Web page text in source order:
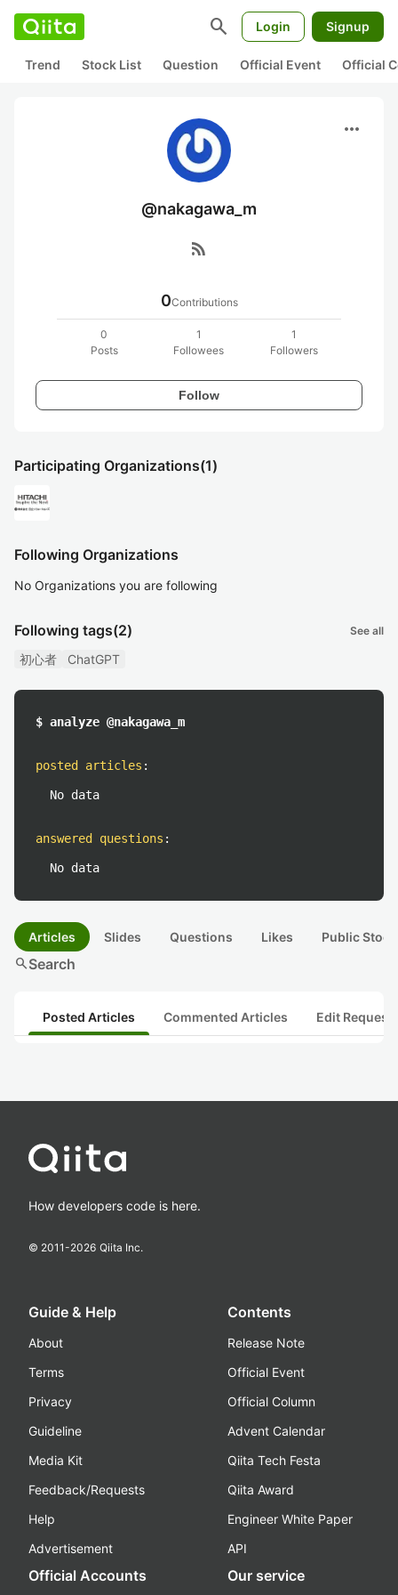
search Login Signup
Trend Stock List Question Official Event Official
more_horiz
@nakagawa_m
rss_feed
0Contributions
0
Posts
1
Followees
1
Followers
Follow
Participating Organizations(1)
Following Organizations
No Organizations you are following
Following tags(2) See all
初心者 ChatGPT
$ analyze @nakagawa_m
posted articles :
No data
answered questions :
No data
Articles Slides Questions Likes Public
searchSearch
Posted Articles Commented Articles Edit
How developers code is here.
© 2011-2026 Qiita Inc.
Guide & Help
About
Terms
Privacy
Guideline
Media Kit
Feedback/Requests
Help
Advertisement
Contents
Release Note
Official Event
Official Column
Advent Calendar
Qiita Tech Festa
Qiita Award
Engineer White Paper
API
Official Accounts Our service